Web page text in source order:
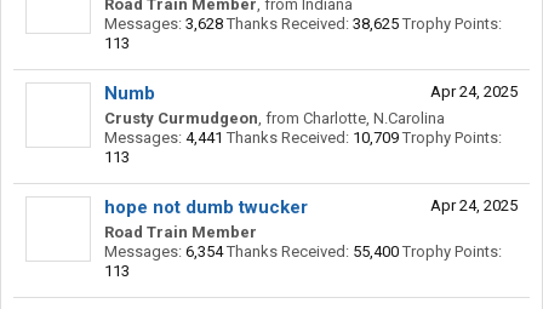
Road Train Member, from Indiana
Messages: 3,628 Thanks Received: 38,625 Trophy Points:
113
Apr 24, 2025
Numb
Crusty Curmudgeon, from Charlotte, N.Carolina
Messages: 4,441 Thanks Received: 10,709 Trophy Points:
113
Apr 24, 2025
hope not dumb twucker
Road Train Member
Messages: 6,354 Thanks Received: 55,400 Trophy Points:
113